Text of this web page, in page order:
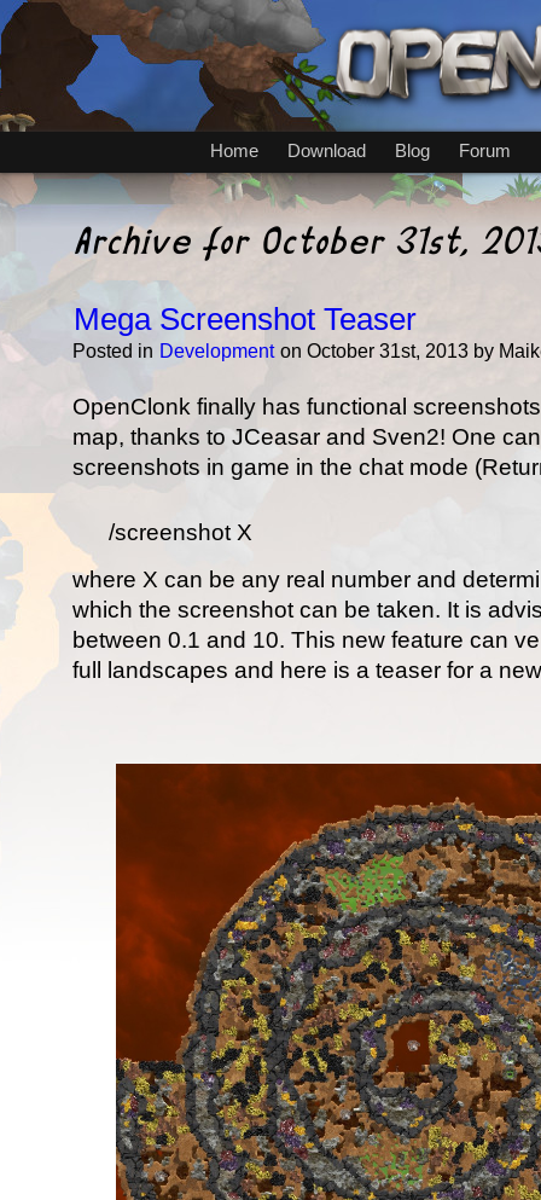
Home Download Blog Forum
Archive for October 31st,
Mega Screenshot Teaser
Posted in Development on October 31st, 2013 by
OpenClonk finally has functional
map, thanks to JCeasar and Sven2! One
screenshots in game in the chat mode
/screenshot X
where X can be any real number and
which the screenshot can be taken. It is
between 0.1 and 10. This new feature can
full landscapes and here is a teaser for a